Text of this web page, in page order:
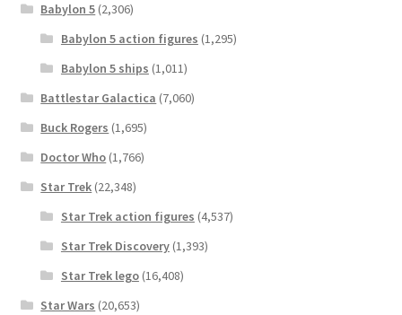
Babylon 5 (2,306)
Babylon 5 action figures (1,295)
Babylon 5 ships (1,011)
Battlestar Galactica (7,060)
Buck Rogers (1,695)
Doctor Who (1,766)
Star Trek (22,348)
Star Trek action figures (4,537)
Star Trek Discovery(1,393)
Star Trek lego(16,408)
Star Wars (20,653)